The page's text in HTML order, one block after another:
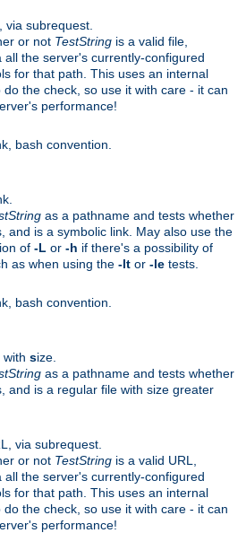
via subrequest.
or not TestString is a valid file,
all the server's currently-configured
for that path. This uses an internal
the check, so use it with care - it can
performance!
bash convention.
as a pathname and tests whether
and is a symbolic link. May also use the
of -L or -h if there's a possibility of
as when using the -lt or -le tests.
bash convention.
with size.
as a pathname and tests whether
and is a regular file with size greater
via subrequest.
or not TestString is a valid URL,
all the server's currently-configured
for that path. This uses an internal
the check, so use it with care - it can
performance!